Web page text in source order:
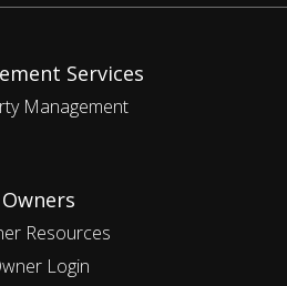
Services
Management
Owners
Resources
Login